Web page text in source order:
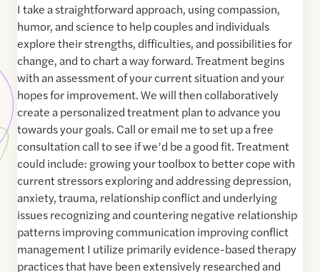
I take a straightforward approach, using compassion,
humor, and science to help couples and individuals
explore their strengths, difficulties, and possibilities for
change, and to chart a way forward. Treatment begins
with an assessment of your current situation and your
hopes for improvement. We will then collaboratively
create a personalized treatment plan to advance you
towards your goals. Call or email me to set up a free
consultation call to see if we’d be a good fit. Treatment
could include: growing your toolbox to better cope with
current stressors exploring and addressing depression,
anxiety, trauma, relationship conflict and underlying
issues recognizing and countering negative relationship
patterns improving communication improving conflict
management I utilize primarily evidence-based therapy
practices that have been extensively researched and